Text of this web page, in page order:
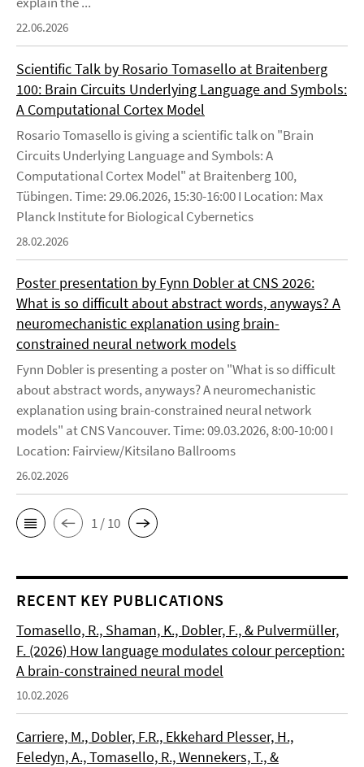
22.06.2026
Scientific Talk by Rosario Tomasello at Braitenberg
100: Brain Circuits Underlying Language and Symbols:
A Computational Cortex Model
Rosario Tomasello is giving a scientific talk on "Brain
Circuits Underlying Language and Symbols: A
Computational Cortex Model" at Braitenberg 100,
Tübingen. Time: 29.06.2026, 15:30-16:00 I Location: Max
Planck Institute for Biological Cybernetics
28.02.2026
Poster presentation by Fynn Dobler at CNS 2026:
What is so difficult about abstract words, anyways? A
neuromechanistic explanation using brain-
constrained neural network models
Fynn Dobler is presenting a poster on "What is so difficult
about abstract words, anyways? A neuromechanistic
explanation using brain-constrained neural network
models" at CNS Vancouver. Time: 09.03.2026, 8:00-10:00 I
Location: Fairview/Kitsilano Ballrooms
26.02.2026
1 / 10
RECENT KEY PUBLICATIONS
Tomasello, R., Shaman, K., Dobler, F., & Pulvermüller,
F. (2026) How language modulates colour perception:
A brain-constrained neural model
10.02.2026
Carriere, M., Dobler, F.R., Ekkehard Plesser, H.,
Feledyn, A., Tomasello, R., Wennekers, T., &